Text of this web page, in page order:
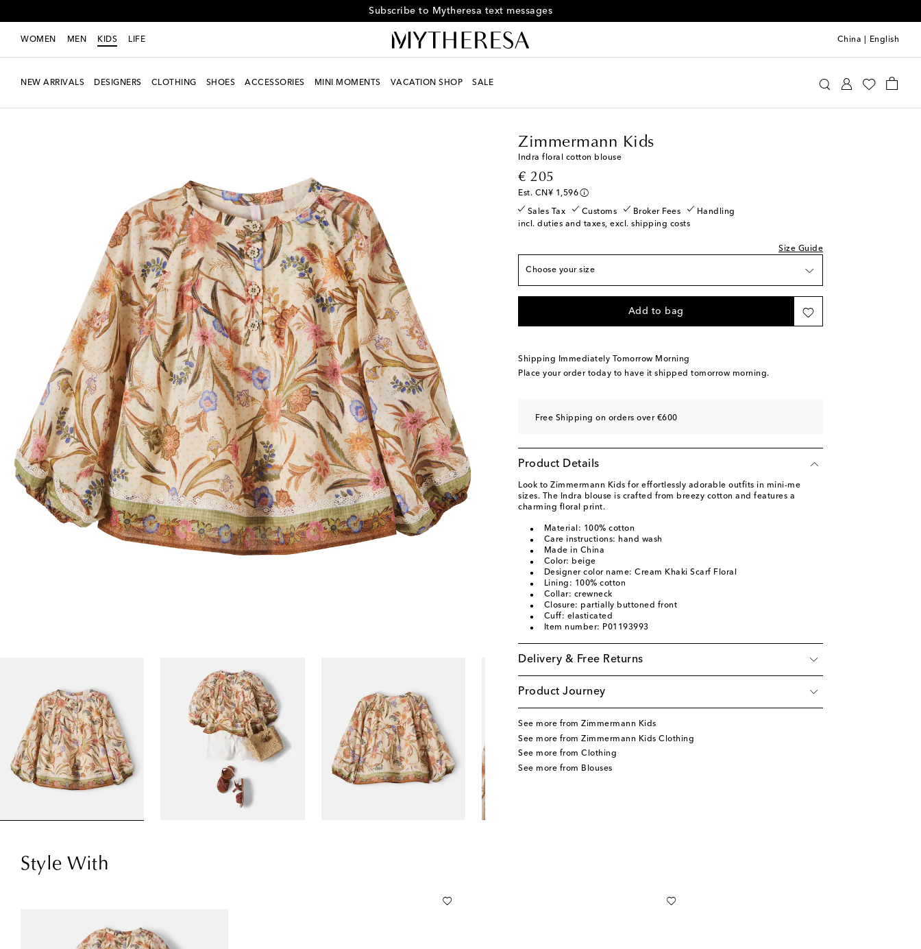
Subscribe to Mytheresa text messages
WOMEN MEN KIDS LIFE China English
NEW ARRIVALS DESIGNERS CLOTHING SHOES ACCESSORIES MINI MOMENTS VACATION SHOP SALE
Zimmermann Kids
Indra floral cotton blouse
€ 205
original price
Est. CN¥ 1,596
Sales Tax Customs Broker Fees
Handling
incl. duties and taxes, excl. shipping costs
Size Guide
Choose your size
True to size
Y 4 Low stock
Y 6
Y 8
Y 12
Add to bag
Shipping Immediately Tomorrow Morning
Place your order today to have it shipped tomorrow morning.
Free Shipping on orders over €600
Product Details
Look to Zimmermann Kids for effortlessly adorable outfits in mini-me
sizes. The Indra blouse is crafted from breezy cotton and features a
charming floral print.
Material: 100% cotton
Care instructions: hand wash
Made in China
Color: beige
Designer color name: Cream Khaki Scarf Floral
Lining: 100% cotton
Collar: crewneck
Closure: partially buttoned front
Cuff: elasticated
Item number: P01193993
Delivery & Free Returns
Product Journey
See more from Zimmermann Kids
See more from Zimmermann Kids Clothing
See more from Clothing
See more from Blouses
Style With